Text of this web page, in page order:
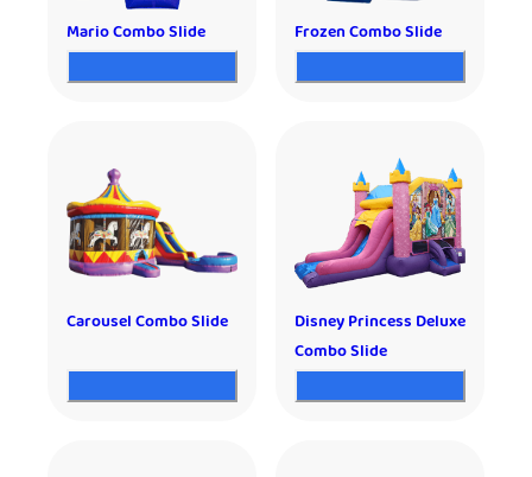
Mario Combo Slide Frozen Combo Slide
Carousel Combo Slide
Disney Princess Deluxe
Combo Slide